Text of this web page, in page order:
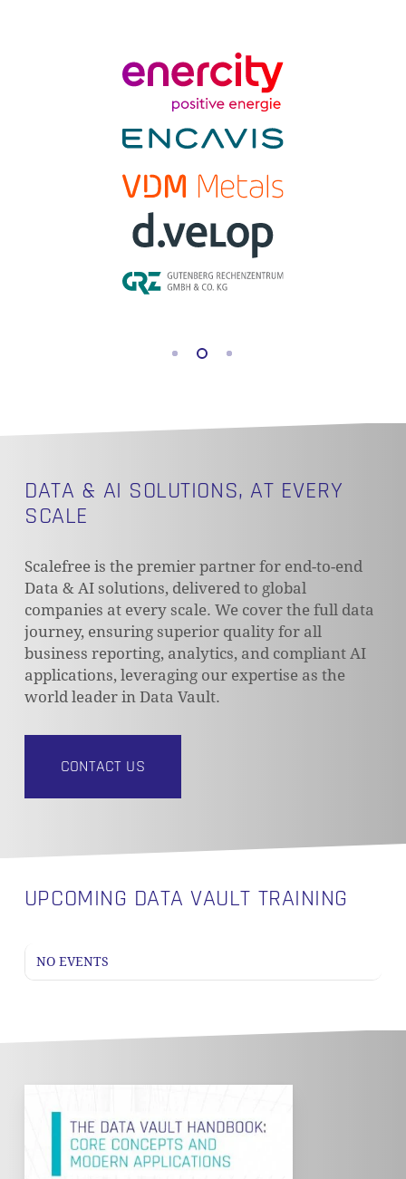
DATA & AI SOLUTIONS, AT EVERY
SCALE
Scalefree is the premier partner for end-to-end
Data & AI solutions, delivered to global
companies at every scale. We cover the full data
journey, ensuring superior quality for all
business reporting, analytics, and compliant AI
applications, leveraging our expertise as the
world leader in Data Vault.
CONTACT US
UPCOMING DATA VAULT TRAINING
NO EVENTS